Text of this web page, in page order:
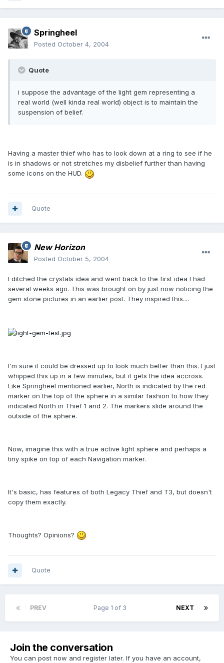
Springheel
Posted October 4, 2004
Quote
i suppose the advantage of the light gem representing a
real world (well kinda real world) object is to maintain the
suspension of belief.
Having a master thief who has to look down at a ring to see if he
is in shadows or not stretches my disbelief further than having
some icons on the HUD.
Quote
New Horizon
Posted October 5, 2004
I ditched the crystals idea and went back to the first idea I had
several weeks ago. This was brought on by just now noticing the
gem stone pictures in an earlier post. They inspired this....
I'm sure it could be dressed up to look much better than this. I just
whipped this up in a few minutes, but it gets the idea accross.
Like Springheel mentioned earlier, North is indicated by the red
marker on the top of the sphere in a similar fashion to how they
indicated North in Thief 1 and 2. The markers slide around the
outside of the sphere.
Now, imagine this with a true active light sphere and perhaps a
tiny spike on top of each Navigation marker.
It's basic, has features of both Legacy Thief and T3, but doesn't
copy them exactly.
Thoughts? Opinions?
Quote
PREV NEXT
Page 1 of 3
Join the conversation
You can post now and register later. If you have an account,